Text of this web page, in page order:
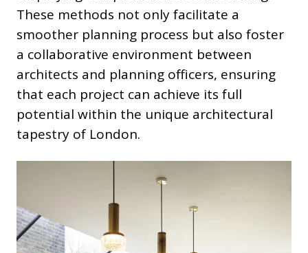
These methods not only facilitate a
smoother planning process but also foster
a collaborative environment between
architects and planning officers, ensuring
that each project can achieve its full
potential within the unique architectural
tapestry of London.